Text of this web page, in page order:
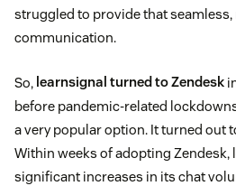
struggled to provide that
communication.
So, learnsignal turned to Zendesk
before pandemic-related
a very popular option. It turned out
Within weeks of adopting Zendesk,
significant increases in its chat